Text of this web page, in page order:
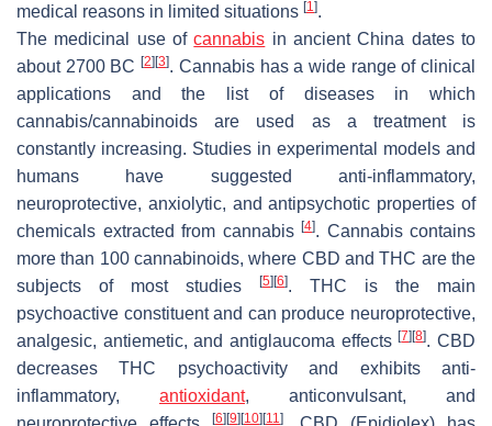
medical reasons in limited situations [1].
The medicinal use ofcannabis in ancient China dates to
about 2700 BC[2] [3]. Cannabis has a wide range of clinical
applications and the list of diseases in which
cannabis/cannabinoids are used as a treatment is
constantly increasing. Studies in experimental models and
humans have suggested anti-inflammatory,
neuroprotective, anxiolytic, and antipsychotic properties of
chemicals extracted from cannabis [4]. Cannabis contains
more than 100 cannabinoids, where CBD and THC are the
subjects of most studies
[5] [6]. THC is the main
psychoactive constituent and can produce neuroprotective,
analgesic, antiemetic, and antiglaucoma effects[7] [8]. CBD
decreases THC psychoactivity and exhibits anti-
inflammatory, antioxidant, anticonvulsant, and
[6] [9] [10] [11]